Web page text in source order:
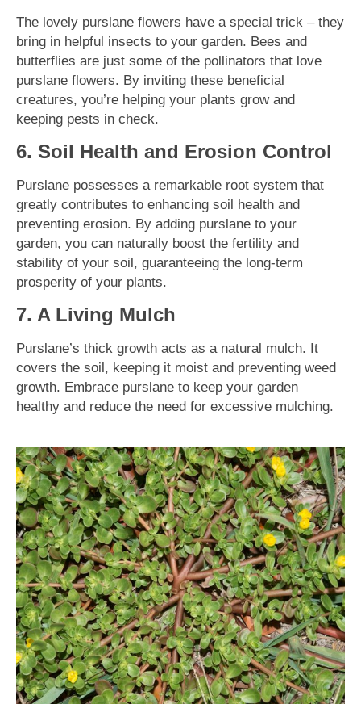
The lovely purslane flowers have a special trick – they
bring in helpful insects to your garden. Bees and
butterflies are just some of the pollinators that love
purslane flowers. By inviting these beneficial
creatures, you’re helping your plants grow and
keeping pests in check.
6. Soil Health and Erosion Control
Purslane possesses a remarkable root system that
greatly contributes to enhancing soil health and
preventing erosion. By adding purslane to your
garden, you can naturally boost the fertility and
stability of your soil, guaranteeing the long-term
prosperity of your plants.
7. A Living Mulch
Purslane’s thick growth acts as a natural mulch. It
covers the soil, keeping it moist and preventing weed
growth. Embrace purslane to keep your garden
healthy and reduce the need for excessive mulching.